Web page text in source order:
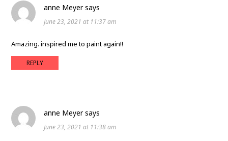
anne Meyer says
June 23, 2021 at 11:37 am
Amazing. inspired me to paint again!!
REPLY
anne Meyer says
June 23, 2021 at 11:38 am